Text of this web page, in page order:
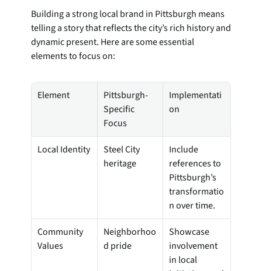
Building a strong local brand in Pittsburgh means
telling a story that reflects the city’s rich history and
dynamic present. Here are some essential
elements to focus on:
Element
Pittsburgh-
Specific
Focus
Implementati
on
Local Identity
Steel City
heritage
Include
references to
Pittsburgh’s
transformatio
n over time.
Community
Values
Neighborhoo
d pride
Showcase
involvement
in local